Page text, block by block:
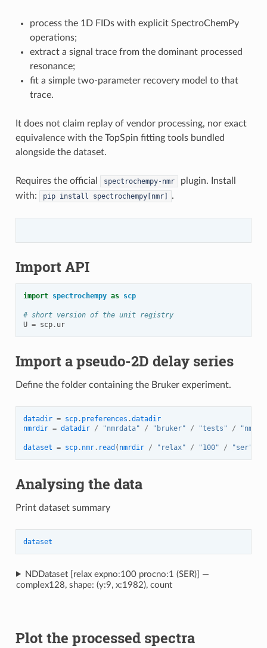
process the 1D FIDs with explicit SpectroChemPy
operations;
extract a signal trace from the dominant processed
resonance;
fit a simple two-parameter recovery model to that
trace.
It does not claim replay of vendor processing, nor exact
equivalence with the TopSpin fitting tools bundled
alongside the dataset.
Requires the official spectrochempy-nmr
plugin. Install
with:
pip install spectrochempy[nmr] .
Import API
import spectrochempy as scp
# short version of the unit registry
U = scp. ur
Import a pseudo-2D delay series
Define the folder containing the Bruker experiment.
datadir = scp. preferences .datadir
nmrdir = datadir / "nmrdata" / "bruker" / "tests" / "nmr"
dataset = scp. nmr. read ( nmrdir / "relax" / "100" / "ser"
Analysing the data
Print dataset summary
dataset
NDDataset [relax expno:100 procno:1 (SER)] —
complex128, shape: (y:9, x:1982), count
Plot the processed spectra